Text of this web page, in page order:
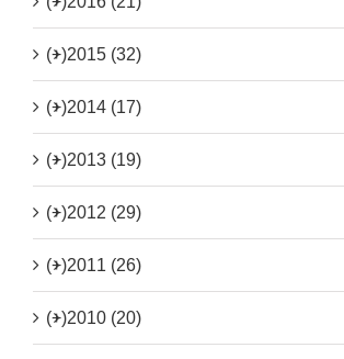
(+)2015 (32)
(+)2014 (17)
(+)2013 (19)
(+)2012 (29)
(+)2011 (26)
(+)2010 (20)